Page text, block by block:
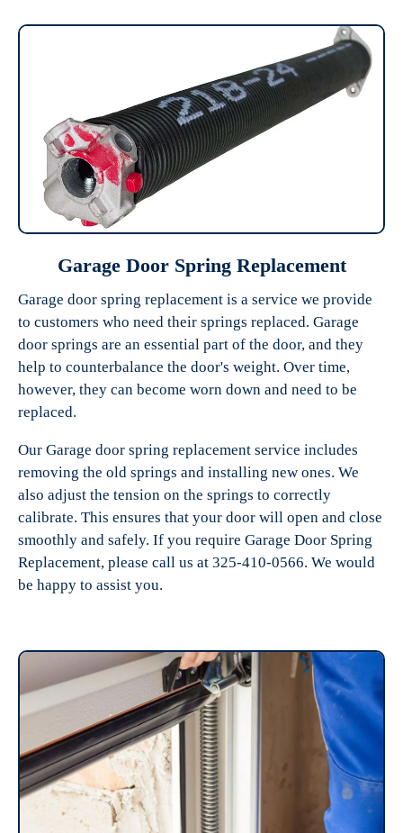
Garage Door Spring Replacement
Garage door spring replacement is a service we provide
to customers who need their springs replaced. Garage
door springs are an essential part of the door, and they
help to counterbalance the door's weight. Over time,
however, they can become worn down and need to be
replaced.
Our Garage door spring replacement service includes
removing the old springs and installing new ones. We
also adjust the tension on the springs to correctly
calibrate. This ensures that your door will open and close
smoothly and safely. If you require Garage Door Spring
Replacement, please call us at 325-410-0566. We would
be happy to assist you.